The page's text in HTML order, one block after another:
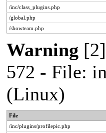
/inc/class_plugins.php
/global.php
/showteam.php
Warning
572 - File:
(Linux)
File
/inc/plugins/profilepic.php